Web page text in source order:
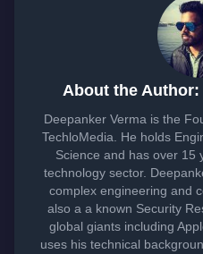
About the Author:
Deepanker Verma is the
TechloMedia. He holds
Science and has over 15
technology sector.
complex engineering and
also a a known Security
global giants including
uses his technical